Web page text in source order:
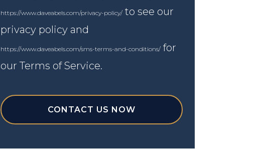
https://www.daveabels.com/privacy-policy/ to see our
privacy policy and
https://www.daveabels.com/sms-terms-and-conditions/ for
our Terms of Service.
CONTACT US NOW